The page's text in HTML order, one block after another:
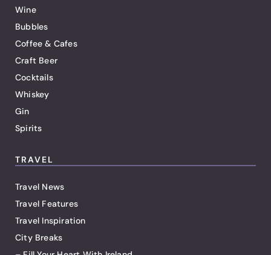
Wine
Bubbles
Coffee & Cafes
Craft Beer
Cocktails
Whiskey
Gin
Spirits
TRAVEL
Travel News
Travel Features
Travel Inspiration
City Breaks